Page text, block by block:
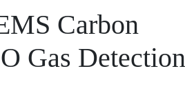
Carbon
Gas Detection